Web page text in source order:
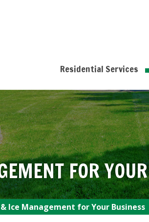
Residential Services
FOR
Ice Management for Your Business